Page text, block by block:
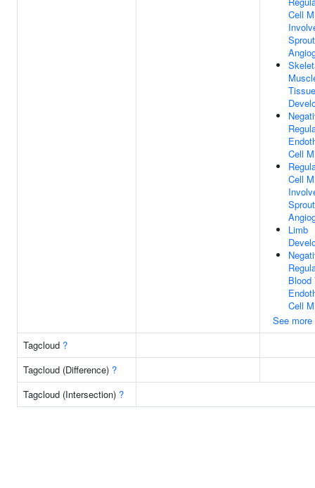
Cell
Tissue
Cell
Cell
Limb
Blood
Cell
See more
Tagcloud ?
Tagcloud (Difference) ?
Tagcloud (Intersection) ?